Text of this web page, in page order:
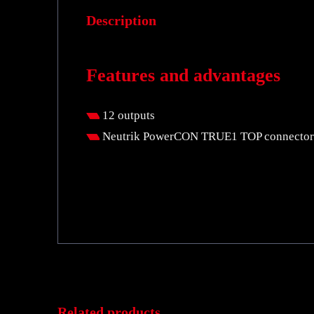
Description
Features and advantages
12 outputs
Neutrik PowerCON TRUE1 TOP